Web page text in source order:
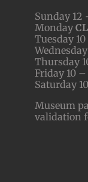
Sunday 12
Monday
Tuesday
Thursday
Friday 10 –
Saturday
Museum
validation